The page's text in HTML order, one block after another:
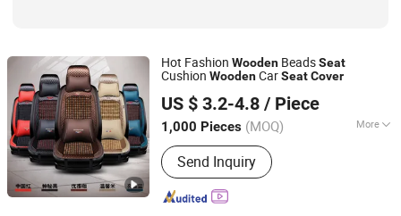
Hot Fashion Wooden BeadsSeat
Cushion WoodenCarSeatCover
US $ 3.2-4.8 / Piece
1,000 Pieces (MOQ) More
Cushion Type :Seat Cushion
Send Inquiry
Ningbo Autocare Car Accessory Co., Ltd.
Zhejiang, China Since 2020